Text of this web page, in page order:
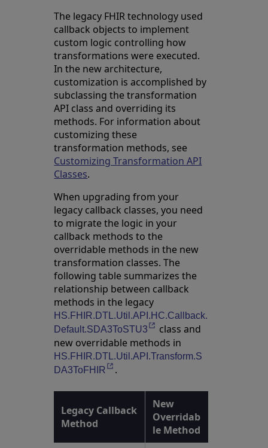
The legacy FHIR technology used
callback objects to implement
custom logic controlling how
transformations were executed.
In the new architecture,
customization is accomplished by
subclassing the transformation
API class and overriding its
methods. For information about
customizing these
transformation methods, see
Customizing Transformation API
Classes.
When upgrading from your
legacy callback classes, you need
to migrate the logic in your
callback methods to the
overridable methods in the new
transformation classes. The
following table summarizes the
relationship between callback
methods in the legacy
HS.FHIR.DTL.Util.API.HC.Callback.
Default.SDA3ToSTU3Opens in a new tab
class and
new overridable methods in
HS.FHIR.DTL.Util.API.Transform.S
DA3ToFHIROpens in a new tab
.
Legacy Callback
Method
New
Overridab
le Method